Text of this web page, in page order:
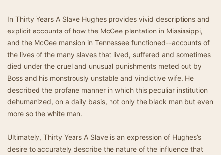
In Thirty Years A Slave Hughes provides vivid descriptions and
explicit accounts of how the McGee plantation in Mississippi,
and the McGee mansion in Tennessee functioned--accounts of
the lives of the many slaves that lived, suffered and sometimes
died under the cruel and unusual punishments meted out by
Boss and his monstrously unstable and vindictive wife. He
described the profane manner in which this peculiar institution
dehumanized, on a daily basis, not only the black man but even
more so the white man.
Ultimately, Thirty Years A Slave is an expression of Hughes’s
desire to accurately describe the nature of the influence that